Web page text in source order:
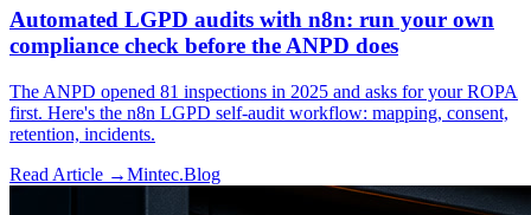
Automated LGPD audits with n8n: run your own
compliance check before the ANPD does
The ANPD opened 81 inspections in 2025 and asks for your ROPA
first. Here's the n8n LGPD self-audit workflow: mapping, consent,
retention, incidents.
Read Article →Mintec.Blog